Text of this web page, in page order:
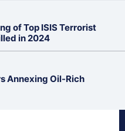
of Top ISIS Terrorist
in 2024
Annexing Oil-Rich